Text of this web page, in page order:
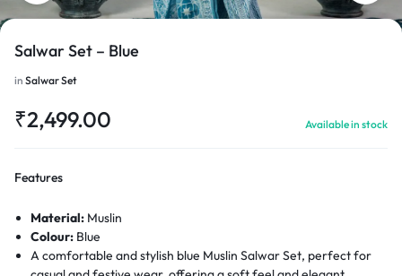
Salwar Set – Blue
in Salwar Set
₹2,499.00 Available in stock
Features
Material: Muslin
Colour: Blue
A comfortable and stylish blue Muslin Salwar Set, perfect for